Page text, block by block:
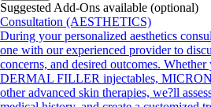
Suggested Add-Ons available (optional)
Consultation (AESTHETICS)
During your personalized aesthetics
one with our experienced provider to
concerns, and desired outcomes.
DERMAL FILLER injectables,
other advanced skin therapies, we?ll